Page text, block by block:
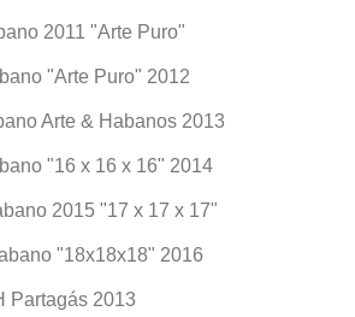
2011 "Arte Puro"
"Arte Puro" 2012
Arte & Habanos 2013
"16 x 16 x 16" 2014
2015 "17 x 17 x 17"
"18x18x18" 2016
Partagás 2013